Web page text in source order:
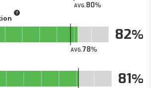
AVG.80
AVG.78
82
81